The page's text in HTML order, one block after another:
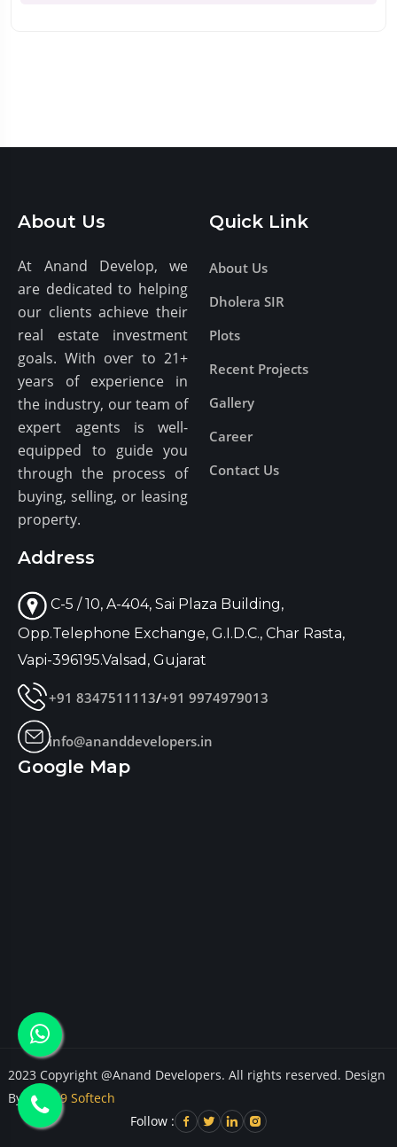
About Us
At Anand Develop, we
are dedicated to helping
our clients achieve their
real estate investment
goals. With over to 21+
years of experience in
the industry, our team of
expert agents is well-
equipped to guide you
through the process of
buying, selling, or leasing
property.
Quick Link
About Us
Dholera SIR
Plots
Recent Projects
Gallery
Career
Contact Us
Address
C-5 / 10, A-404, Sai Plaza Building,
Opp.Telephone Exchange, G.I.D.C., Char Rasta,
Vapi-396195.Valsad, Gujarat
+91 8347511113/+91 9974979013
info@ananddevelopers.in
Google Map
2023 Copyright @Anand Developers. All rights reserved. Design
By Cloud9 Softech
Follow :